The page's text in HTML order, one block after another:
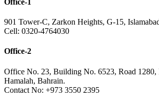
901 Tower-C, Zarkon Heights, G-15,
Cell: 0320-4764030
Office-2
Office No. 23, Building No. 6523, Road
Hamalah, Bahrain.
Contact No: +973 3550 2395